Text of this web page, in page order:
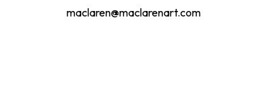
maclaren@maclarenart.com